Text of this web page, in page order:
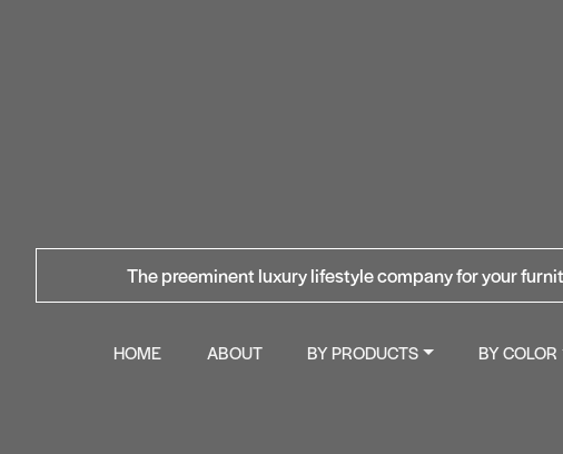
The preeminent luxury lifestyle company for your
HOME ABOUT BY PRODUCTS BY COLOR